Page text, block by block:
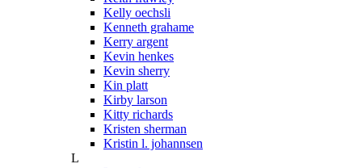
Kelly oechsli
Kenneth grahame
Kerry argent
Kevin henkes
Kevin sherry
Kin platt
Kirby larson
Kitty richards
Kristen sherman
Kristin l. johannsen
L